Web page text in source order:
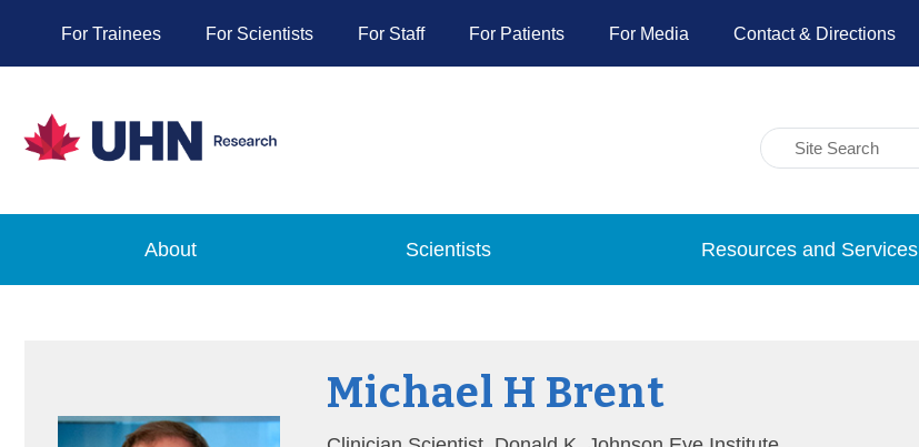
For Trainees For Scientists For Staff For Patients For Media Contact & Directions
About Scientists Resources and Services
Michael H Brent